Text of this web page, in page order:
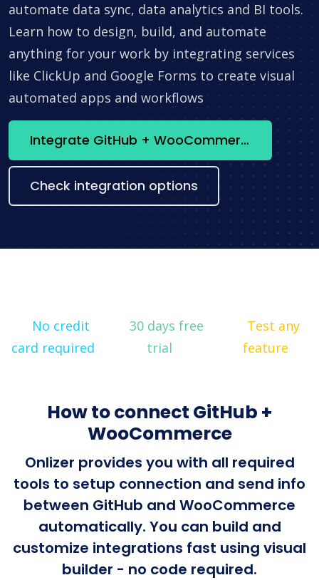
automate data sync, data analytics and BI tools.
Learn how to design, build, and automate
anything for your work by integrating services
like ClickUp and Google Forms to create visual
automated apps and workflows
Integrate GitHub + WooCommerce now
Check integration options
No credit
card required
30 days free
trial
Test any
feature
How to connect GitHub +
WooCommerce
Onlizer provides you with all required
tools to setup connection and send info
between GitHub and WooCommerce
automatically. You can build and
customize integrations fast using visual
builder - no code required.